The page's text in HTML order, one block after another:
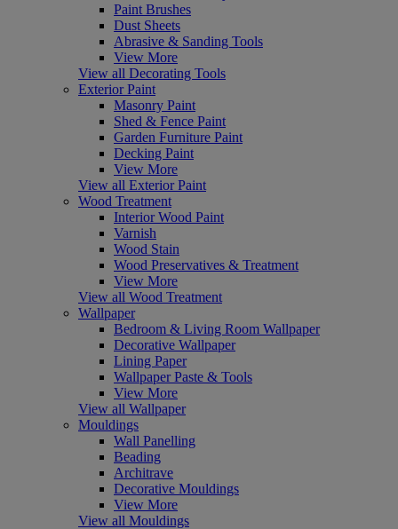
Paint Brushes
Dust Sheets
Abrasive & Sanding Tools
View More
View all Decorating Tools
Exterior Paint
Masonry Paint
Shed & Fence Paint
Garden Furniture Paint
Decking Paint
View More
View all Exterior Paint
Wood Treatment
Interior Wood Paint
Varnish
Wood Stain
Wood Preservatives & Treatment
View More
View all Wood Treatment
Wallpaper
Bedroom & Living Room Wallpaper
Decorative Wallpaper
Lining Paper
Wallpaper Paste & Tools
View More
View all Wallpaper
Mouldings
Wall Panelling
Beading
Architrave
Decorative Mouldings
View More
View all Mouldings